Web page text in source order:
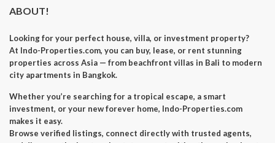
ABOUT!
Looking for your perfect house, villa, or investment property?
At Indo-Properties.com, you can buy, lease, or rent stunning
properties across Asia — from beachfront villas in Bali to modern
city apartments in Bangkok.
Whether you’re searching for a tropical escape, a smart
investment, or your new forever home, Indo-Properties.com
makes it easy.
Browse verified listings, connect directly with trusted agents,